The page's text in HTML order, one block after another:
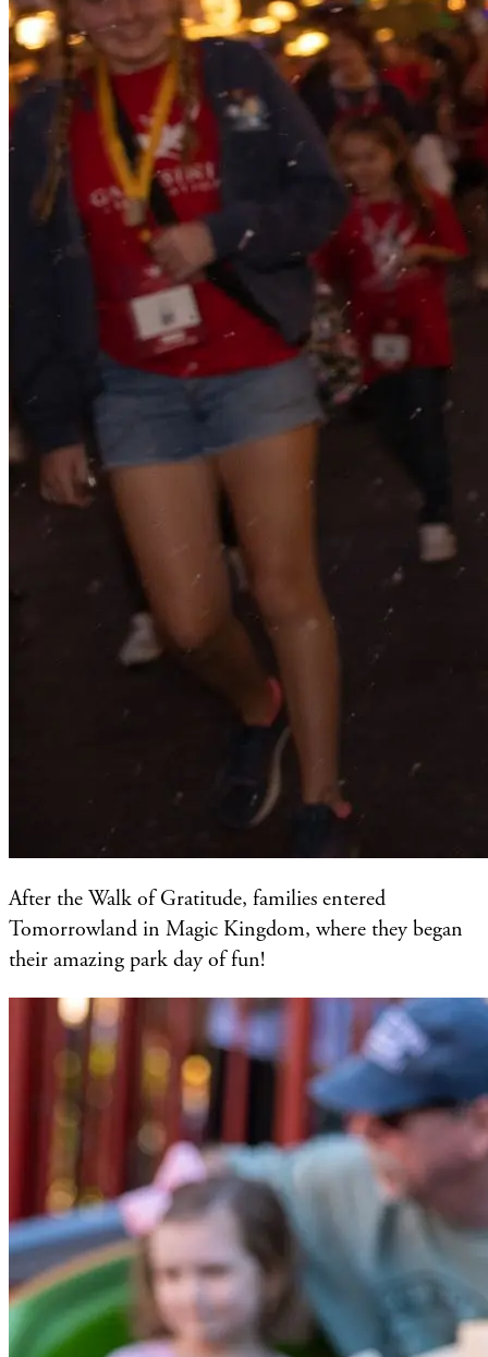
After the Walk of Gratitude, families entered
Tomorrowland in Magic Kingdom, where they began
their amazing park day of fun!